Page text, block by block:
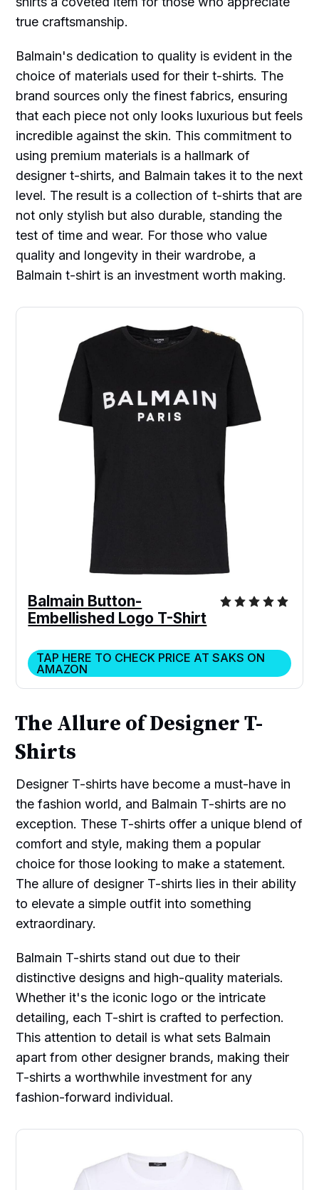
true craftsmanship.
Balmain's dedication to quality is evident in the
choice of materials used for their t-shirts. The
brand sources only the finest fabrics, ensuring
that each piece not only looks luxurious but feels
incredible against the skin. This commitment to
using premium materials is a hallmark of
designer t-shirts, and Balmain takes it to the next
level. The result is a collection of t-shirts that are
not only stylish but also durable, standing the
test of time and wear. For those who value
quality and longevity in their wardrobe, a
Balmain t-shirt is an investment worth making.
Balmain Button-
Embellished Logo T-Shirt
TAP HERE TO CHECK PRICE AT SAKS ON
AMAZON
The Allure of Designer T-
Shirts
Designer T-shirts have become a must-have in
the fashion world, and Balmain T-shirts are no
exception. These T-shirts offer a unique blend of
comfort and style, making them a popular
choice for those looking to make a statement.
The allure of designer T-shirts lies in their ability
to elevate a simple outfit into something
extraordinary.
Balmain T-shirts stand out due to their
distinctive designs and high-quality materials.
Whether it's the iconic logo or the intricate
detailing, each T-shirt is crafted to perfection.
This attention to detail is what sets Balmain
apart from other designer brands, making their
T-shirts a worthwhile investment for any
fashion-forward individual.